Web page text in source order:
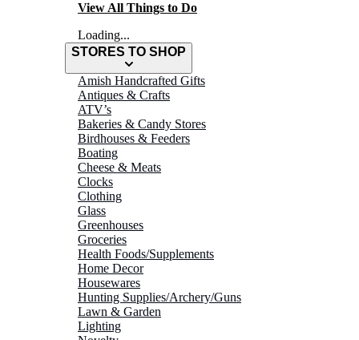
View All Things to Do
Loading...
STORES TO SHOP
Amish Handcrafted Gifts
Antiques & Crafts
ATV’s
Bakeries & Candy Stores
Birdhouses & Feeders
Boating
Cheese & Meats
Clocks
Clothing
Glass
Greenhouses
Groceries
Health Foods/Supplements
Home Decor
Housewares
Hunting Supplies/Archery/Guns
Lawn & Garden
Lighting